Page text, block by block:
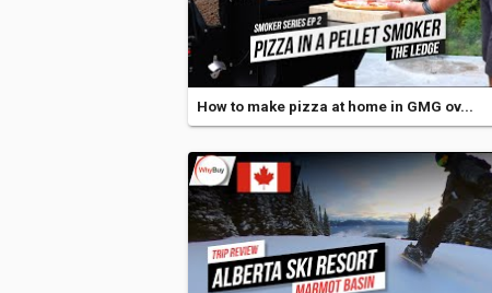
How to make pizza at home in GMG ov...